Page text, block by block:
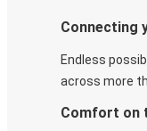
Connecting
Endless
across more
Comfort on